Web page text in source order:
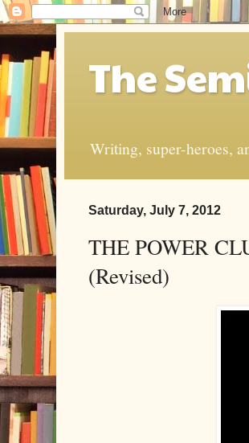
The
Writing, super-heroes,
Saturday, July 7, 2012
THE POWER
(Revised)